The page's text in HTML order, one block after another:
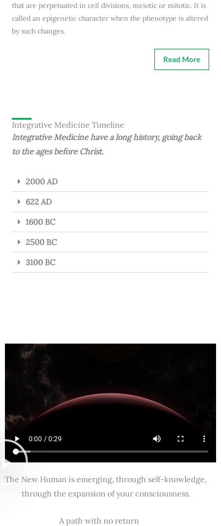
that are perpetuated in cell divisions, meiotic or mitotic. It is
called an epigenetic character when the phenotype is altered
by such changes.
Read More
Integrative Medicine Timeline
Integrative Medicine have a long history, going back
to the ages before Christ.
2000 AD
622 AD
1600 BC
2500 BC
3100 BC
The New Human is emerging, through self-knowledge,
through the expansion of your consciousness.
A path with no return